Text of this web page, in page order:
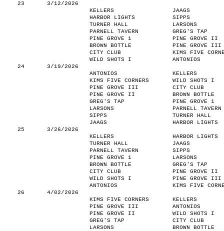
23
3/12/2026
KELLERS
JAAGS
HARBOR LIGHTS
SIPPS
TURNER HALL
LARSONS
PARNELL TAVERN
GREG'S TAP
PINE GROVE 1
PINE GROVE II
BROWN BOTTLE
PINE GROVE III
CITY CLUB
KIMS FIVE
WILD SHOTS I
ANTONIOS
24
3/19/2026
ANTONIOS
KELLERS
KIMS FIVE CORNERS
WILD SHOTS I
PINE GROVE III
CITY CLUB
PINE GROVE II
BROWN BOTTLE
GREG'S TAP
PINE GROVE 1
LARSONS
PARNELL TAVERN
SIPPS
TURNER HALL
JAAGS
HARBOR LIGHTS
25
3/26/2026
KELLERS
HARBOR LIGHTS
TURNER HALL
JAAGS
PARNELL TAVERN
SIPPS
PINE GROVE 1
LARSONS
BROWN BOTTLE
GREG'S TAP
CITY CLUB
PINE GROVE II
WILD SHOTS I
PINE GROVE III
ANTONIOS
KIMS FIVE
26
4/02/2026
KIMS FIVE CORNERS
KELLERS
PINE GROVE III
ANTONIOS
PINE GROVE II
WILD SHOTS I
GREG'S TAP
CITY CLUB
LARSONS
BROWN BOTTLE